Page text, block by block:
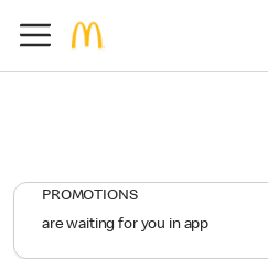
PROMOTIONS
are waiting for you in app